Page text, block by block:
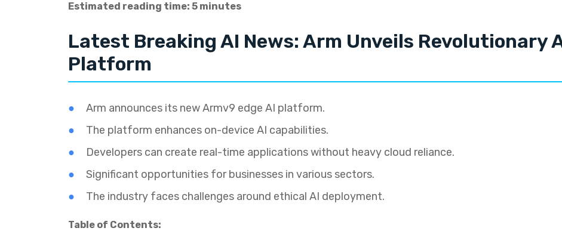
Estimated reading time: 5 minutes
Latest Breaking AI News: Arm Unveils Revolutionary
Platform
Arm announces its new Armv9 edge AI platform.
The platform enhances on-device AI capabilities.
Developers can create real-time applications without heavy cloud reliance.
Significant opportunities for businesses in various sectors.
The industry faces challenges around ethical AI deployment.
Table of Contents: